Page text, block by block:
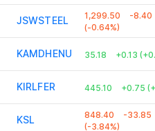
JSWSTEEL 1,299.50
-8.40
(-0.64%)
KAMDHENU 35.18 +0.13
KIRLFER 445.10 +0.75
KSL 848.40
-33.85
(-3.84%)